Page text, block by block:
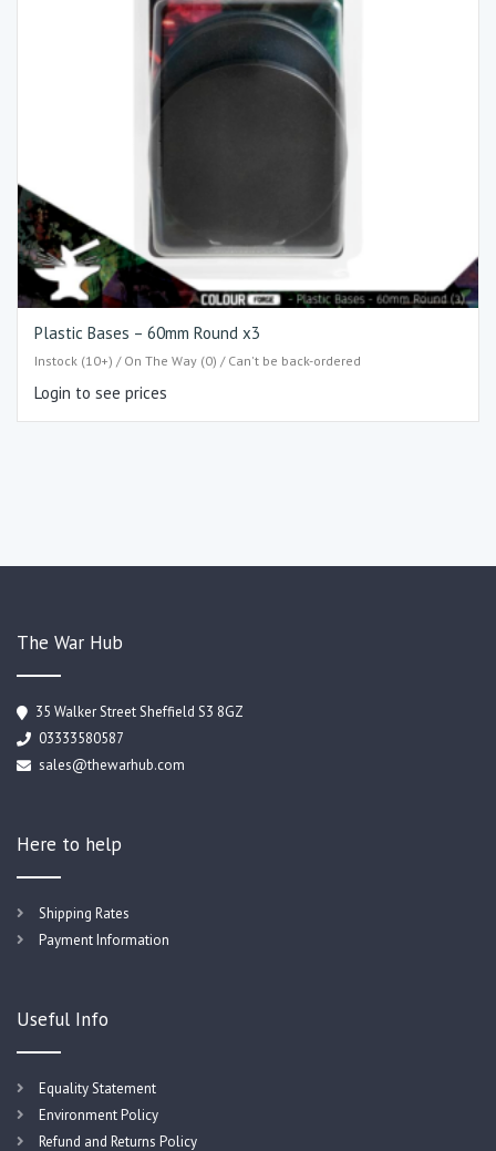
Plastic Bases – 60mm Round x3
Instock (10+) / On The Way (0) / Can't be back-ordered
Login to see prices
The War Hub
35 Walker Street Sheffield S3 8GZ
03333580587
sales@thewarhub.com
Here to help
Shipping Rates
Payment Information
Useful Info
Equality Statement
Environment Policy
Refund and Returns Policy